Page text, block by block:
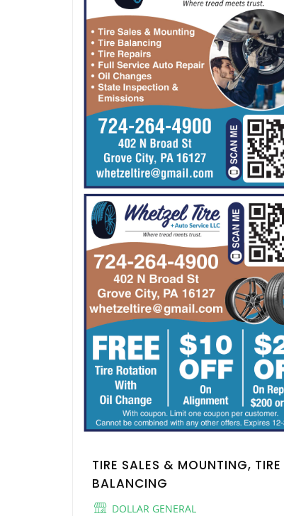
TIRE SALES & MOUNTING, TIRE
BALANCING
DOLLAR GENERAL